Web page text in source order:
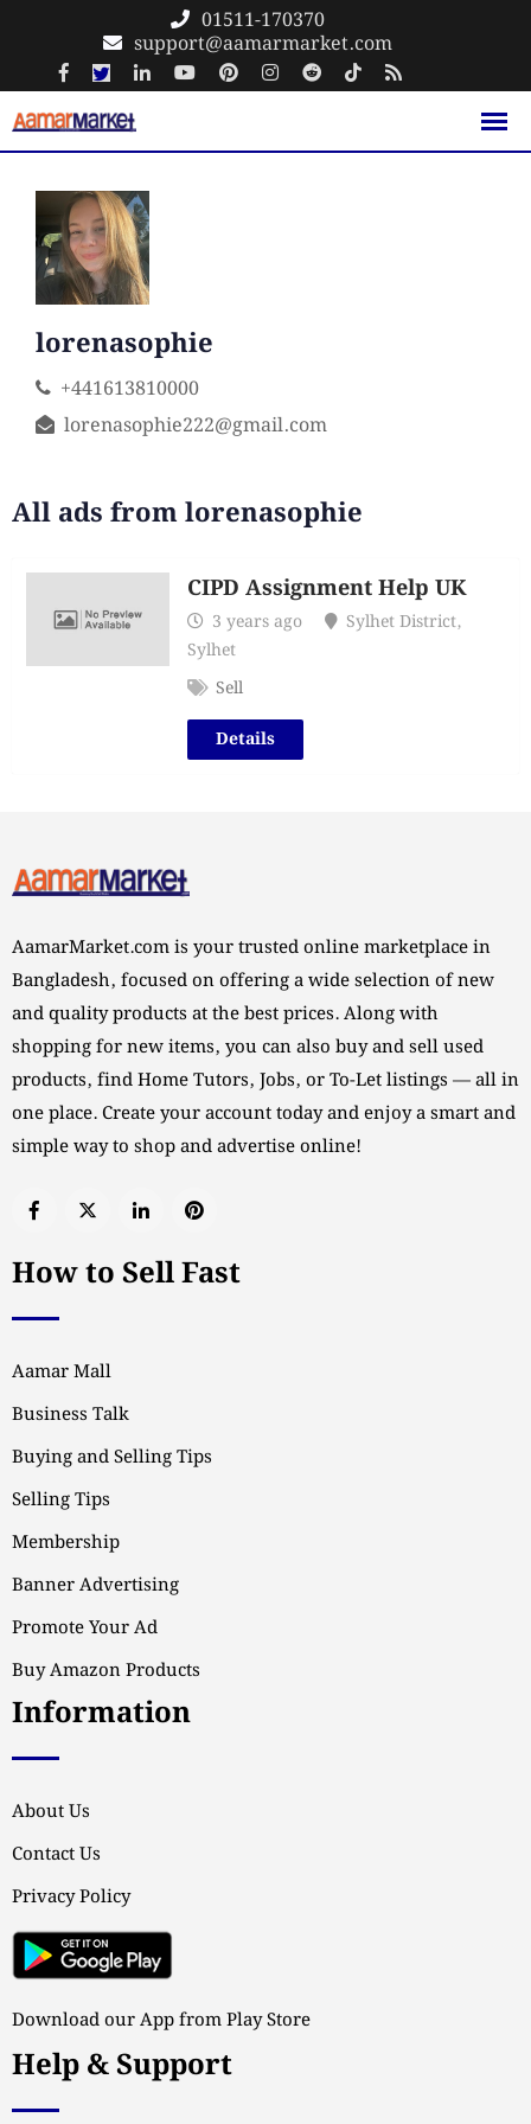
content
01511-170370
support@aamarmarket.com
lorenasophie
+441613810000
lorenasophie222@gmail.com
All ads from lorenasophie
CIPD Assignment Help UK
3 years ago Sylhet District,
Sylhet
Sell
Details
AamarMarket.com is your trusted online marketplace in
Bangladesh, focused on offering a wide selection of new
and quality products at the best prices. Along with
shopping for new items, you can also buy and sell used
products, find Home Tutors, Jobs, or To-Let listings — all in
one place. Create your account today and enjoy a smart and
simple way to shop and advertise online!
How to Sell Fast
Aamar Mall
Business Talk
Buying and Selling Tips
Selling Tips
Membership
Banner Advertising
Promote Your Ad
Buy Amazon Products
Information
About Us
Contact Us
Privacy Policy
Download our App from Play Store
Help & Support